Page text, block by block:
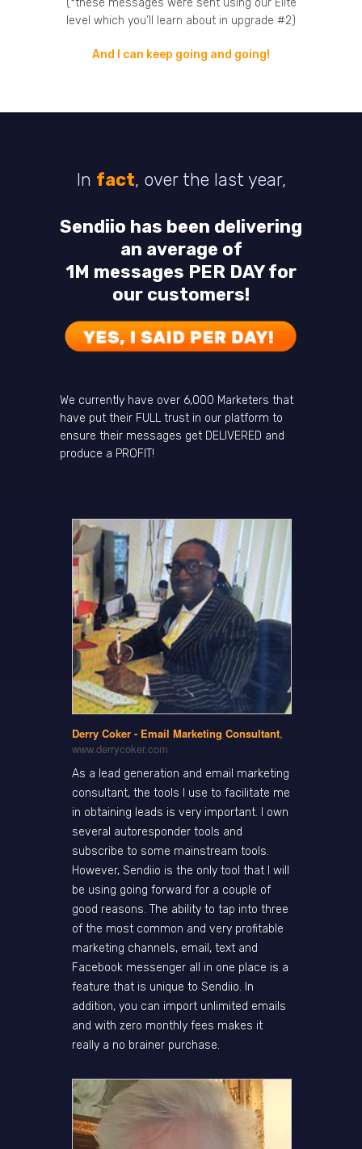
level which you’ll learn about in upgrade #2)
And I can keep going and going!
In fact, over the last year,
Sendiio has been delivering
an average of
1M messages PER DAY for
our customers!
We currently have over 6,000 Marketers that
have put their FULL trust in our platform to
ensure their messages get DELIVERED and
produce a PROFIT!
Derry Coker - Email Marketing Consultant,
www.derrycoker.com
As a lead generation and email marketing
consultant, the tools I use to facilitate me
in obtaining leads is very important. I own
several autoresponder tools and
subscribe to some mainstream tools.
However, Sendiio is the only tool that I will
be using going forward for a couple of
good reasons. The ability to tap into three
of the most common and very profitable
marketing channels, email, text and
Facebook messenger all in one place is a
feature that is unique to Sendiio. In
addition, you can import unlimited emails
and with zero monthly fees makes it
really a no brainer purchase.